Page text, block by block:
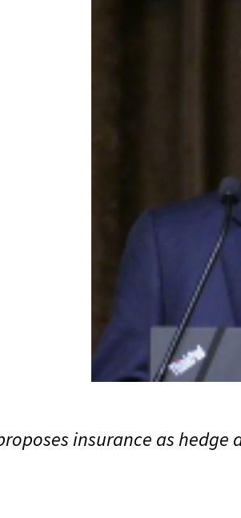
insurance as